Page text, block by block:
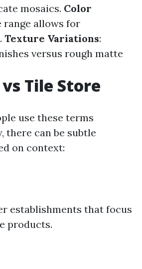
mosaics. Color
range allows for
Texture Variations:
versus rough matte
Tile Store
use these terms
there can be subtle
on context:
establishments that focus
products.